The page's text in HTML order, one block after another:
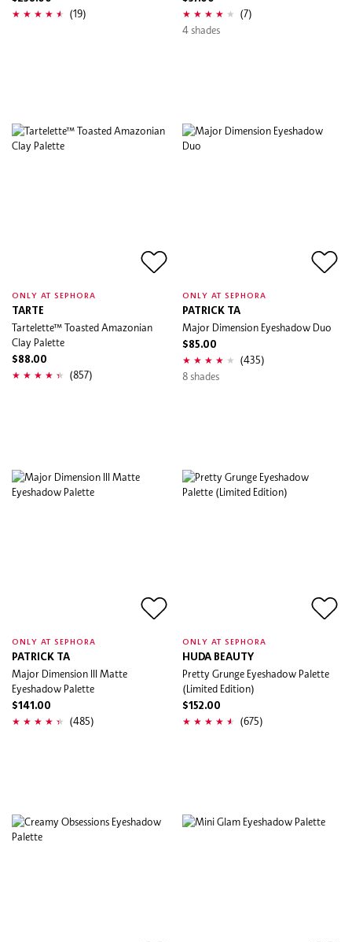
(19)
(7)
4 shades
ONLY AT SEPHORA
TARTE
Tartelette™ Toasted Amazonian
Clay Palette
$88.00
(857)
ONLY AT SEPHORA
PATRICK TA
Major Dimension Eyeshadow Duo
$85.00
(435)
8 shades
ONLY AT SEPHORA
PATRICK TA
Major Dimension III Matte
Eyeshadow Palette
$141.00
(485)
ONLY AT SEPHORA
HUDA BEAUTY
Pretty Grunge Eyeshadow Palette
(Limited Edition)
$152.00
(675)